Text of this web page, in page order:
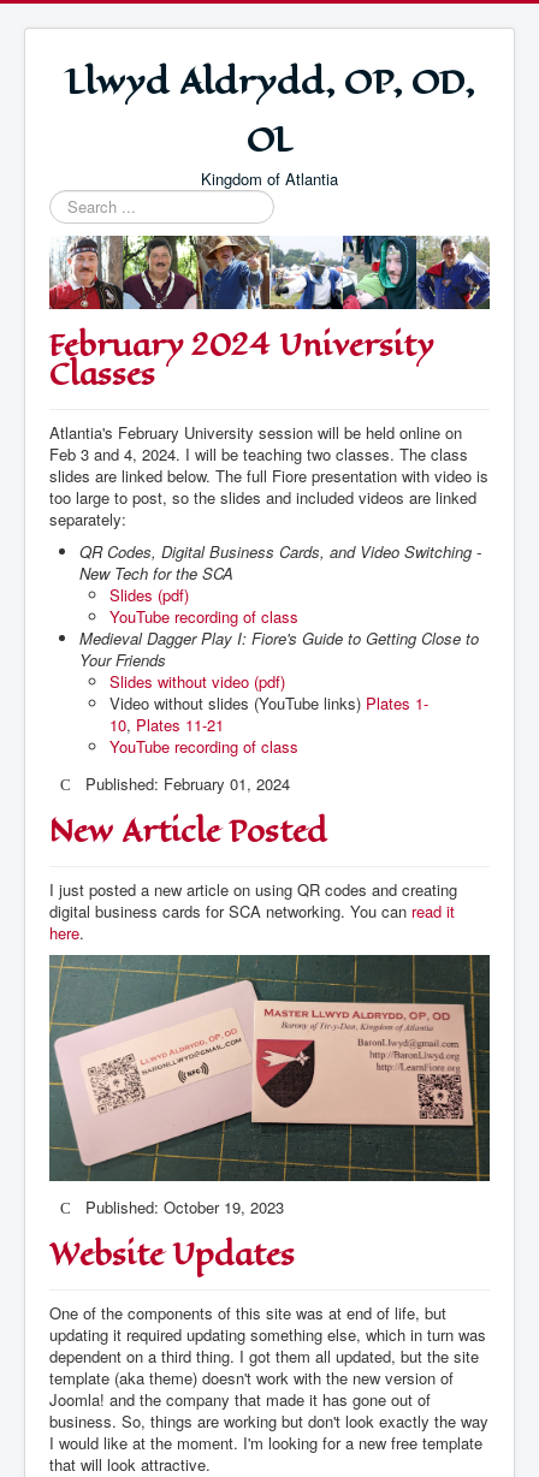
Llwyd Aldrydd, OP, OD,
OL
Kingdom of Atlantia
Search
...
February 2024 University
Classes
Atlantia's February University session will be held online on
Feb 3 and 4, 2024. I will be teaching two classes. The class
slides are linked below. The full Fiore presentation with video is
too large to post, so the slides and included videos are linked
separately:
QR Codes, Digital Business Cards, and Video Switching -
New Tech for the SCA
Slides (pdf)
YouTube recording of class
Medieval Dagger Play I: Fiore's Guide to Getting Close to
Your Friends
Slides without video (pdf)
Video without slides (YouTube links) Plates 1-
10, Plates 11-21
YouTube recording of class
Published: February 01, 2024
New Article Posted
I just posted a new article on using QR codes and creating
digital business cards for SCA networking. You can read it
here.
Published: October 19, 2023
Website Updates
One of the components of this site was at end of life, but
updating it required updating something else, which in turn was
dependent on a third thing. I got them all updated, but the site
template (aka theme) doesn't work with the new version of
Joomla! and the company that made it has gone out of
business. So, things are working but don't look exactly the way
I would like at the moment. I'm looking for a new free template
that will look attractive.